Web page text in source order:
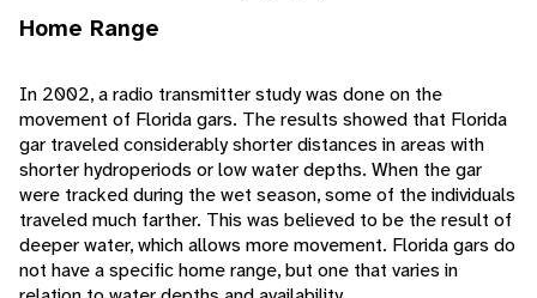
Home Range
In 2002, a radio transmitter study was done on the
movement of Florida gars. The results showed that Florida
gar traveled considerably shorter distances in areas with
shorter hydroperiods or low water depths. When the gar
were tracked during the wet season, some of the individuals
traveled much farther. This was believed to be the result of
deeper water, which allows more movement. Florida gars do
not have a specific home range, but one that varies in